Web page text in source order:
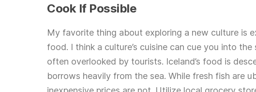
Cook If Possible
My favorite thing about exploring a new culture is
food. I think a culture’s cuisine can cue you into
often overlooked by tourists. Iceland’s food is
borrows heavily from the sea. While fresh fish are